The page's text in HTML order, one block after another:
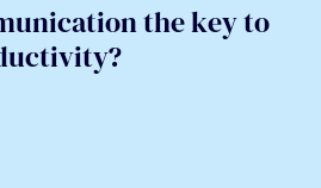
the key to